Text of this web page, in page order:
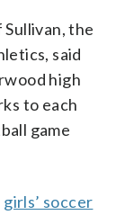
Sullivan, the
said
high
to each
game
girls’ soccer